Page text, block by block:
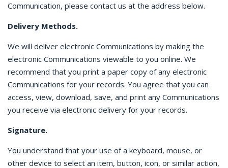
Communication, please contact us at the address below.
Delivery Methods.
We will deliver electronic Communications by making the
electronic Communications viewable to you online. We
recommend that you print a paper copy of any electronic
Communications for your records. You agree that you can
access, view, download, save, and print any Communications
you receive via electronic delivery for your records.
Signature.
You understand that your use of a keyboard, mouse, or
other device to select an item, button, icon, or similar action,